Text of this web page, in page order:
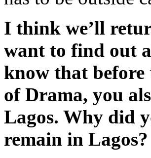
I think we’ll
want to find out
know that
of Drama, you
Lagos. Why did
remain in Lagos?